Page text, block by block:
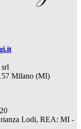
Milano (MI)
Lodi, REA: MI -